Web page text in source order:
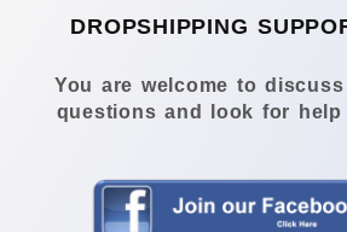
DROPSHIPPING
You are welcome to
questions and look for help